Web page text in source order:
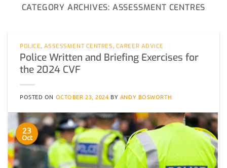
CATEGORY ARCHIVES: ASSESSMENT CENTRES
POLICE, ASSESSMENT CENTRES, CAREER ADVICE
Police Written and Briefing Exercises for
the 2024 CVF
POSTED ON OCTOBER 23, 2024 BY ANDY BOSWORTH
23
Oct